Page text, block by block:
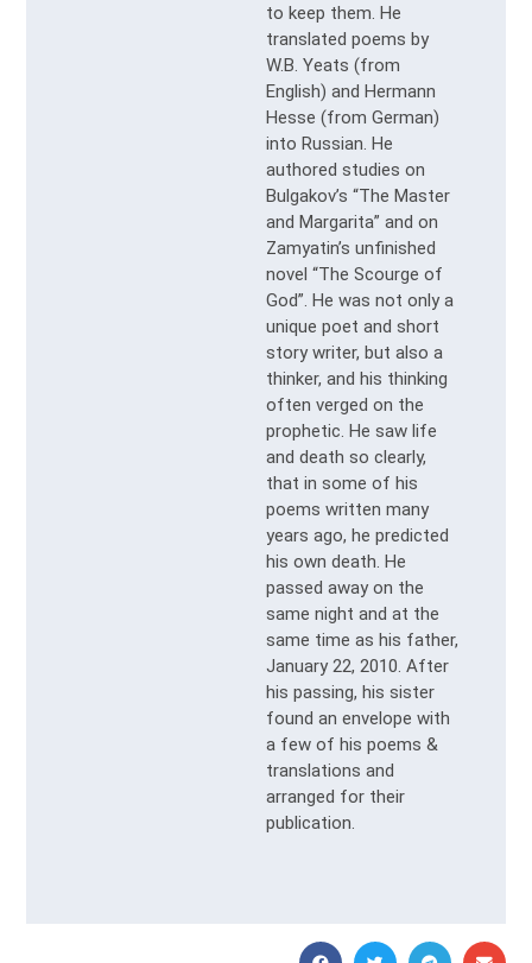
to keep them. He
translated poems by
W.B. Yeats (from
English) and Hermann
Hesse (from German)
into Russian. He
authored studies on
Bulgakov’s “The Master
and Margarita” and on
Zamyatin’s unfinished
novel “The Scourge of
God”. He was not only a
unique poet and short
story writer, but also a
thinker, and his thinking
often verged on the
prophetic. He saw life
and death so clearly,
that in some of his
poems written many
years ago, he predicted
his own death. He
passed away on the
same night and at the
same time as his father,
January 22, 2010. After
his passing, his sister
found an envelope with
a few of his poems &
translations and
arranged for their
publication.